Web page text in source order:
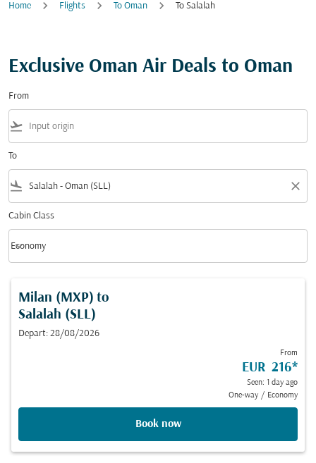
Home Flights To Oman To Salalah
Exclusive Oman Air Deals to Oman
From
flight_takeoff
To
flight_land close
Cabin Class
Cabin Class option Economy Selected
Economy
keyboard_arrow_down
Milan (MXP) to
Salalah (SLL)
Depart: 28/08/2026
From
EUR 216*
Seen: 1 day ago
One-way / Economy
Book now